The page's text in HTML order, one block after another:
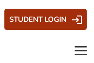
STUDENT LOGIN